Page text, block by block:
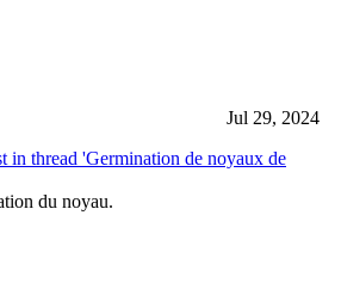
Jul 29, 2024
in thread 'Germination de noyaux de
du noyau.